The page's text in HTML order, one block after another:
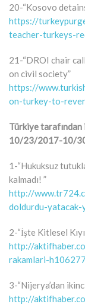
20-“Kosovo
https://
teacher-turkeys-
21-“DROI chair
on civil society”
https://
on-turkey-to-
Türkiye tarafından
10/23/2017-10/
1-“Hukuksuz
kalmadı! ”
http://
doldurdu-yatacak-
2-“İşte Kitlesel
http://
rakamlari-
3-“Nijerya’dan
http://